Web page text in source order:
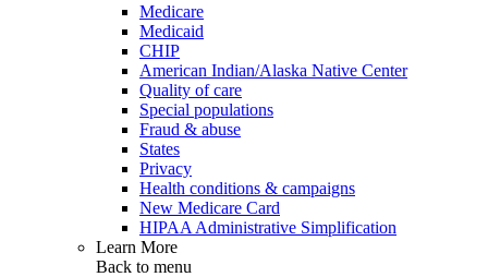
Medicare
Medicaid
CHIP
American Indian/Alaska Native Center
Quality of care
Special populations
Fraud & abuse
States
Privacy
Health conditions & campaigns
New Medicare Card
HIPAA Administrative Simplification
Learn More
Back to menu